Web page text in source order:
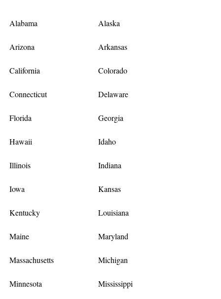
Alabama Alaska
Arizona Arkansas
California Colorado
Connecticut Delaware
Florida Georgia
Hawaii Idaho
Illinois Indiana
Iowa Kansas
Kentucky Louisiana
Maine Maryland
Massachusetts Michigan
Minnesota Mississippi